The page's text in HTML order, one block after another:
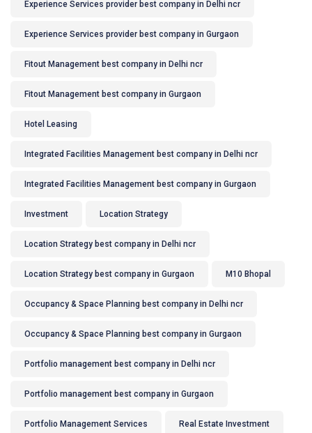
Experience Services provider best company in Delhi ncr
Experience Services provider best company in Gurgaon
Fitout Management best company in Delhi ncr
Fitout Management best company in Gurgaon
Hotel Leasing
Integrated Facilities Management best company in Delhi ncr
Integrated Facilities Management best company in Gurgaon
Investment Location Strategy
Location Strategy best company in Delhi ncr
Location Strategy best company in Gurgaon M10 Bhopal
Occupancy & Space Planning best company in Delhi ncr
Occupancy & Space Planning best company in Gurgaon
Portfolio management best company in Delhi ncr
Portfolio management best company in Gurgaon
Portfolio Management Services Real Estate Investment